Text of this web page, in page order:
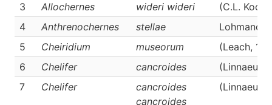
3
Allochernes wideri wideri
(C.L. Koch,
4
Anthrenochernes stellae
5
Cheiridium museorum
(Leach,
6
Chelifer cancroides
(Linnaeus,
7
Chelifer
cancroides
cancroides
(Linnaeus,